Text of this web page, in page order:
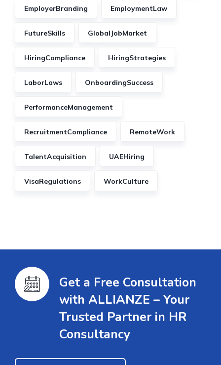
EmployerBranding EmploymentLaw
FutureSkills GlobalJobMarket
HiringCompliance HiringStrategies
LaborLaws OnboardingSuccess
PerformanceManagement
RecruitmentCompliance RemoteWork
TalentAcquisition UAEHiring
VisaRegulations WorkCulture
Get a Free Consultation
with ALLIANZE – Your
Trusted Partner in HR
Consultancy